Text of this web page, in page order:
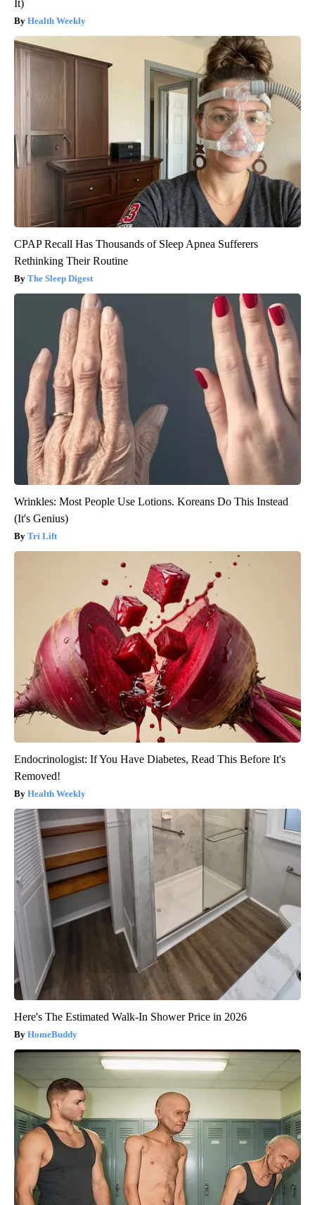
It)
Health Weekly
CPAP Recall Has Thousands of Sleep Apnea Sufferers
Rethinking Their Routine
The Sleep Digest
Wrinkles: Most People Use Lotions. Koreans Do This Instead
(It's Genius)
Tri Lift
Endocrinologist: If You Have Diabetes, Read This Before It's
Removed!
Health Weekly
Here's The Estimated Walk-In Shower Price in 2026
HomeBuddy